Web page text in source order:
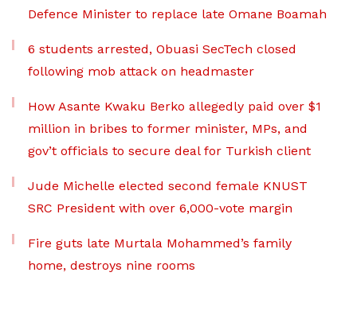
Defence Minister to replace late Omane Boamah
6 students arrested, Obuasi SecTech closed
following mob attack on headmaster
How Asante Kwaku Berko allegedly paid over $1
million in bribes to former minister, MPs, and
gov’t officials to secure deal for Turkish client
Jude Michelle elected second female KNUST
SRC President with over 6,000-vote margin
Fire guts late Murtala Mohammed’s family
home, destroys nine rooms